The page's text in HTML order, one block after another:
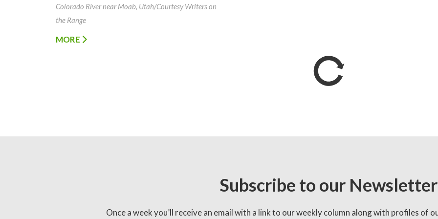
Colorado River near Moab, Utah/Courtesy Writers on
the Range
MORE
Subscribe to our Newsletter
Once a week you’ll receive an email with a link to our weekly column along with profiles of